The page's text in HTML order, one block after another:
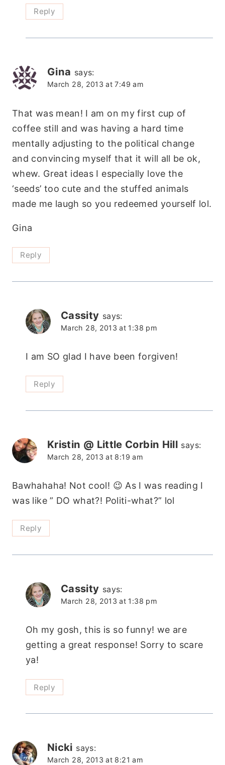
Reply
Gina says:
March 28, 2013 at 7:49 am
That was mean! I am on my first cup of
coffee still and was having a hard time
mentally adjusting to the political change
and convincing myself that it will all be ok,
whew. Great ideas I especially love the
‘seeds’ too cute and the stuffed animals
made me laugh so you redeemed yourself lol.
Gina
Reply
Cassity says:
March 28, 2013 at 1:38 pm
I am SO glad I have been forgiven!
Reply
Kristin @ Little Corbin Hill says:
March 28, 2013 at 8:19 am
Bawhahaha! Not cool! 😉 As I was reading I
was like ” DO what?! Politi-what?” lol
Reply
Cassity says:
March 28, 2013 at 1:38 pm
Oh my gosh, this is so funny! we are
getting a great response! Sorry to scare
ya!
Reply
Nicki says:
March 28, 2013 at 8:21 am